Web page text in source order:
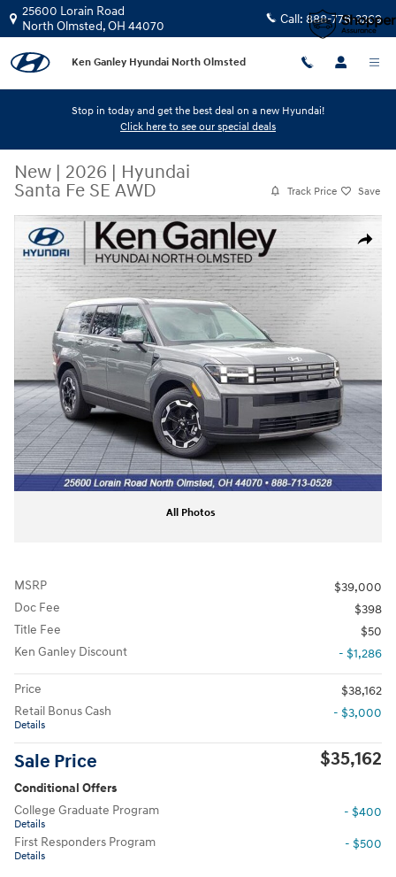
Skip to main content
25600 Lorain Road
North Olmsted,OH 44070 Call: 888-776-3269
Ken Ganley Hyundai North Olmsted
Stop in today and get the best deal on a new Hyundai!
Click here to see our special deals
New | 2026 | Hyundai
Santa Fe SE AWD
Track Price Save
Share
New 2026 Hyundai Santa Fe SE AWD SUV Photo 1 of 12
All Photos
MSRP
$39,000
Doc Fee
$398
Title Fee
$50
Ken Ganley Discount
- $1,286
Price
$38,162
Retail Bonus Cash
Details
- $3,000
Sale Price $35,162
Conditional Offers
College Graduate Program
Details
- $400
First Responders Program
Details
- $500